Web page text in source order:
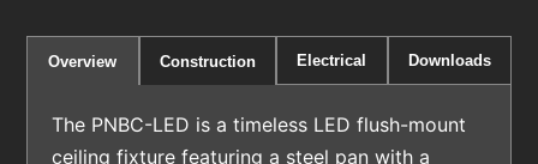
Overview Construction Electrical Downloads
The PNBC-LED is a timeless LED flush-mount
ceiling fixture featuring a steel pan with a